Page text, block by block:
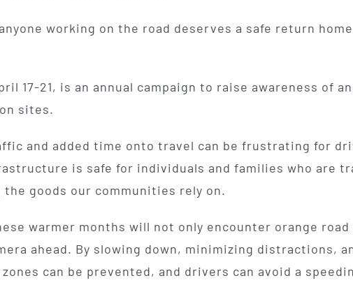
working on the road deserves a safe return
17-21, is an annual campaign to raise awareness of
sites.
and added time onto travel can be frustrating for
is safe for individuals and families who are
goods our communities rely on.
warmer months will not only encounter orange
ahead. By slowing down, minimizing distractions,
can be prevented, and drivers can avoid a